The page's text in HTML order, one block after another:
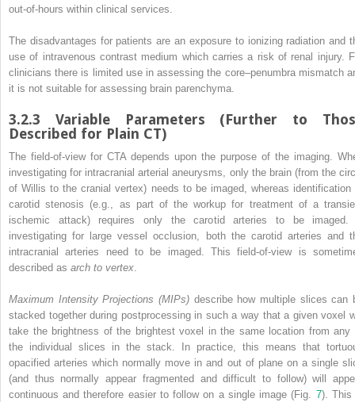
out-of-hours within clinical services.
The disadvantages for patients are an exposure to ionizing radiation and
use of intravenous contrast medium which carries a risk of renal injury.
clinicians there is limited use in assessing the core–penumbra mismatch
it is not suitable for assessing brain parenchyma.
3.2.3 Variable Parameters (Further to
Described for Plain CT)
The field-of-view for CTA depends upon the purpose of the imaging.
investigating for intracranial arterial aneurysms, only the brain (from the
of Willis to the cranial vertex) needs to be imaged, whereas identification
carotid stenosis (e.g., as part of the workup for treatment of a
ischemic attack) requires only the carotid arteries to be
investigating for large vesselocclusion, both the carotid arteries and
intracranial arteries need to be imaged. This field-of-view is
described as arch to vertex.
Maximum Intensity Projections (MIPs) describe how multiple slices can
stacked together during postprocessing in such a way that a given voxel
take the brightness of the brightest voxel in the same location from any
the individual slices in the stack. In practice, this means that
opacified arteries which normally move in and out of plane on a single
(and thus normally appear fragmented and difficult to follow) will
continuous and therefore easier to follow on a single image (Fig. 7). This